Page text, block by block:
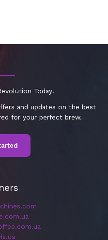
Today!
and updates on the best
for your perfect brew.